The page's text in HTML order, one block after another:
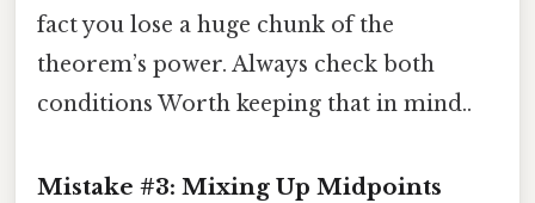
fact you lose a huge chunk of the
theorem’s power. Always check both
conditions Worth keeping that in mind..
Mistake #3: Mixing Up Midpoints